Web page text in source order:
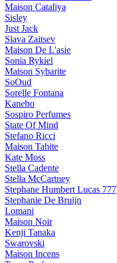
Maison Cataliya
Sisley
Just Jack
Slava Zaitsev
Maison De L'asie
Sonia Rykiel
Maison Sybarite
SoOud
Sorelle Fontana
Kanebo
Sospiro Perfumes
State Of Mind
Stefano Ricci
Maison Tahite
Kate Moss
Stella Cadente
Stella McCartney
Stephane Humbert Lucas 777
Stephanie De Bruijn
Lomani
Maison Noir
Kenji Tanaka
Swarovski
Maison Incens